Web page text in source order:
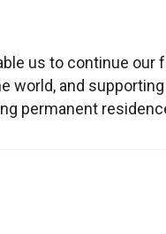
us to continue
world, and
permanent